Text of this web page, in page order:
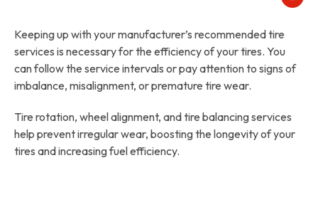
Keeping up with your manufacturer’s recommended tire
services is necessary for the efficiency of your tires. You
can follow the service intervals or pay attention to signs of
imbalance, misalignment, or premature tire wear.
Tire rotation, wheel alignment, and tire balancing services
help prevent irregular wear, boosting the longevity of your
tires and increasing fuel efficiency.